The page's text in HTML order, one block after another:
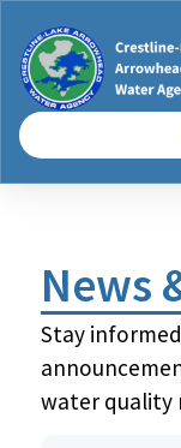
News
Stay
water quality